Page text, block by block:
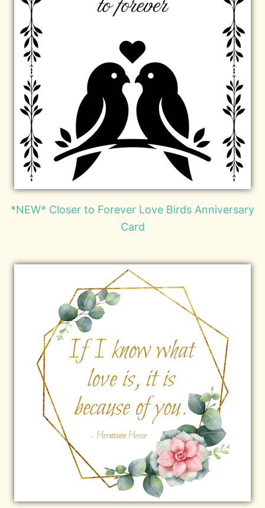
*NEW* Closer to Forever Love Birds Anniversary
Card